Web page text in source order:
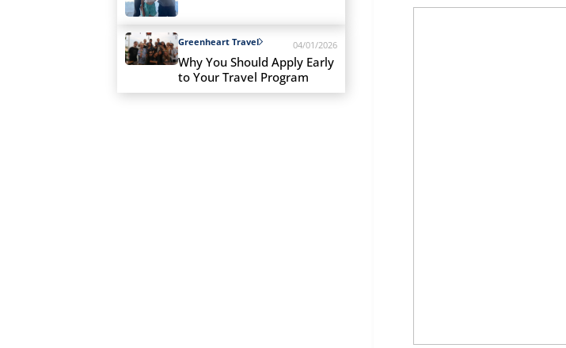
Greenheart Travel 04/01/2026
Why You Should Apply Early
to Your Travel Program